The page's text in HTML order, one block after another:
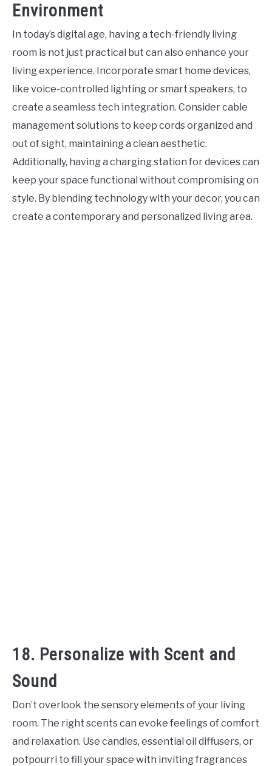
Environment
In today’s digital age, having a tech-friendly living
room is not just practical but can also enhance your
living experience. Incorporate smart home devices,
like voice-controlled lighting or smart speakers, to
create a seamless tech integration. Consider cable
management solutions to keep cords organized and
out of sight, maintaining a clean aesthetic.
Additionally, having a charging station for devices can
keep your space functional without compromising on
style. By blending technology with your decor, you can
create a contemporary and personalized living area.
18. Personalize with Scent and
Sound
Don’t overlook the sensory elements of your living
room. The right scents can evoke feelings of comfort
and relaxation. Use candles, essential oil diffusers, or
potpourri to fill your space with inviting fragrances